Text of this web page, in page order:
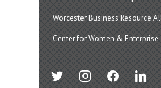
Worcester Business Resource
Center for Women & Enterprise
twitter instagramfacebook linkedin